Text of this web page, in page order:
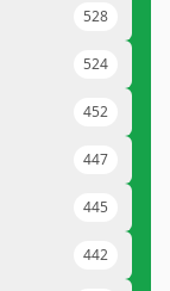
528
524
452
447
445
442